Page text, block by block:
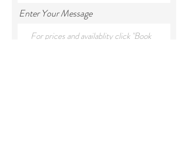
Enter Your Message